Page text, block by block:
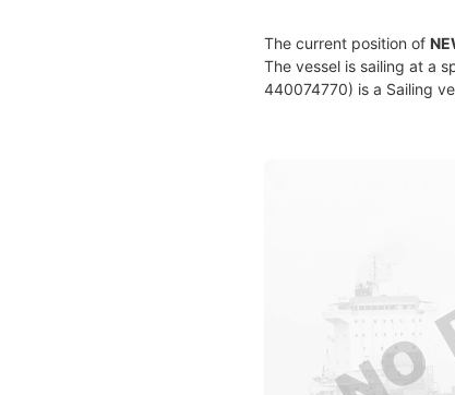
The current position of
The vessel is sailing at a
440074770) is a Sailing